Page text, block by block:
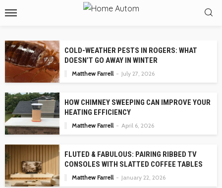
COLD-WEATHER PESTS IN ROGERS: WHAT
DOESN’T GO AWAY IN WINTER
Matthew Farrell July 27, 2026
HOW CHIMNEY SWEEPING CAN IMPROVE YOUR
HEATING EFFICIENCY
Matthew Farrell April 6, 2026
FLUTED & FABULOUS: PAIRING RIBBED TV
CONSOLES WITH SLATTED COFFEE TABLES
Matthew Farrell January 22, 2026